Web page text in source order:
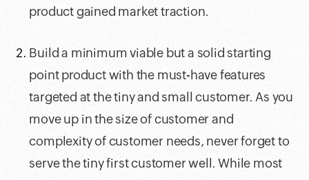
product gained market traction.
Build a minimum viable but a solid starting
point product with the must-have features
targeted at the tiny and small customer. As you
move up in the size of customer and
complexity of customer needs, never forget to
serve the tiny first customer well. While most